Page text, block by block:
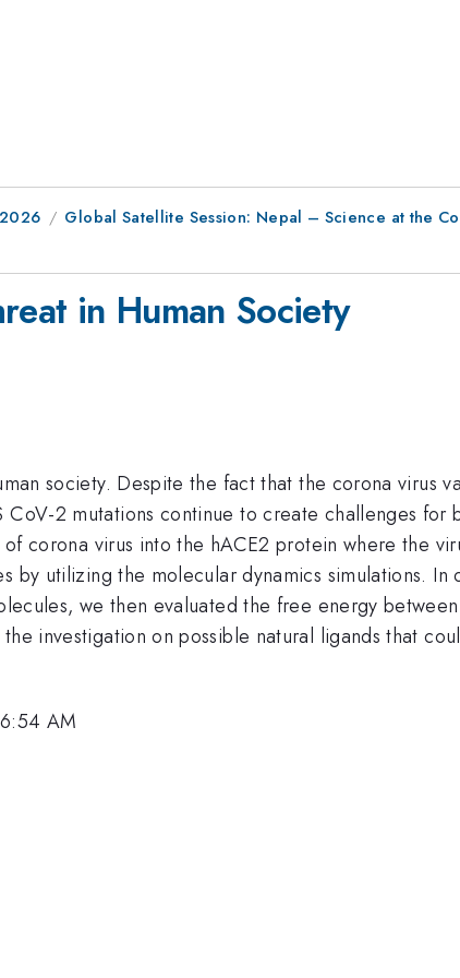
Global Satellite Session: Nepal – Science at the
in Human Society
society. Despite the fact that the corona virus
2 mutations continue to create challenges for
corona virus into the hACE2 protein where the
by utilizing the molecular dynamics simulations.
we then evaluated the free energy
investigation on possible natural ligands that
AM